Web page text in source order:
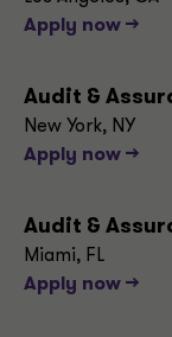
Apply now -->
Audit &
New York, NY
Apply now -->
Audit &
Miami, FL
Apply now -->